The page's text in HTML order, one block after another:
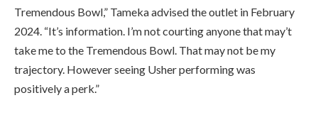
Tremendous Bowl,” Tameka advised the outlet in February
2024. “It’s information. I’m not courting anyone that may’t
take me to the Tremendous Bowl. That may not be my
trajectory. However seeing Usher performing was
positively a perk.”